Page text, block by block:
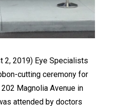
2, 2019) Eye Specialists
cutting ceremony for
Magnolia Avenue in
attended by doctors